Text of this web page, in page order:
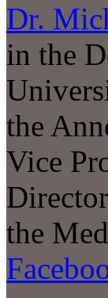
Dr.
in the
the
Vice
the